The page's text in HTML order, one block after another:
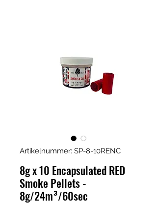
Artikelnummer: SP-8-10RENC
8g x 10 Encapsulated RED
Smoke Pellets -
8g/24m³/60sec